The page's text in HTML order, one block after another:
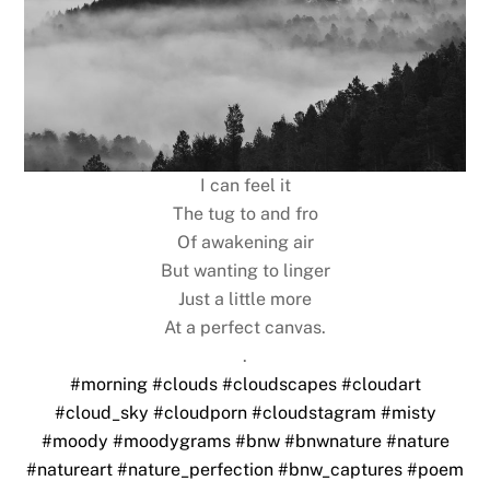
I can feel it
The tug to and fro
Of awakening air
But wanting to linger
Just a little more
At a perfect canvas.
.
#morning #clouds #cloudscapes #cloudart
#cloud_sky #cloudporn #cloudstagram #misty
#moody #moodygrams #bnw #bnwnature #nature
#natureart #nature_perfection #bnw_captures #poem